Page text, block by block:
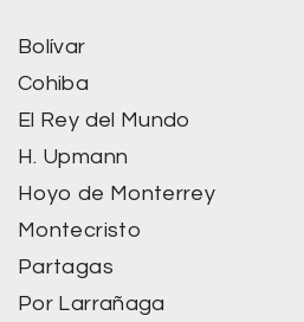
Bolívar
Cohiba
El Rey del Mundo
H. Upmann
Hoyo de Monterrey
Montecristo
Partagas
Por Larrañaga